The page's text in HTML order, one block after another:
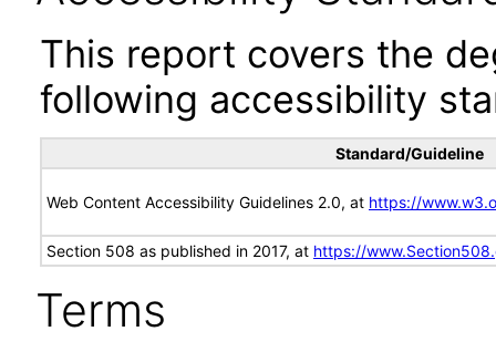
This report covers the
following accessibility
Standard/Guideline
Web Content Accessibility Guidelines 2.0, at https://
Section 508 as published in 2017, at https://
Terms